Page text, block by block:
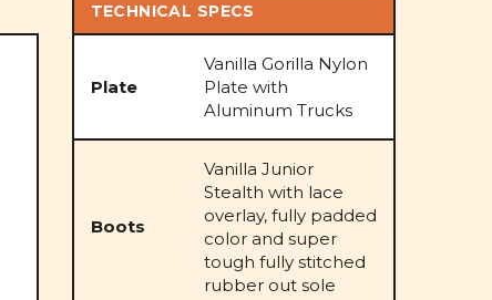
TECHNICAL SPECS
Plate
Vanilla Gorilla Nylon
Plate with
Aluminum Trucks
Boots
Vanilla Junior
Stealth with lace
overlay, fully padded
color and super
tough fully stitched
rubber out sole